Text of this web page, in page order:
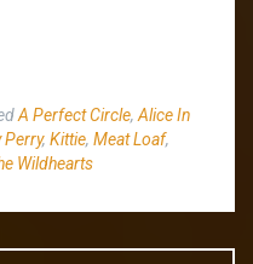
A Perfect Circle, Alice In
Perry, Kittie, Meat Loaf,
Wildhearts